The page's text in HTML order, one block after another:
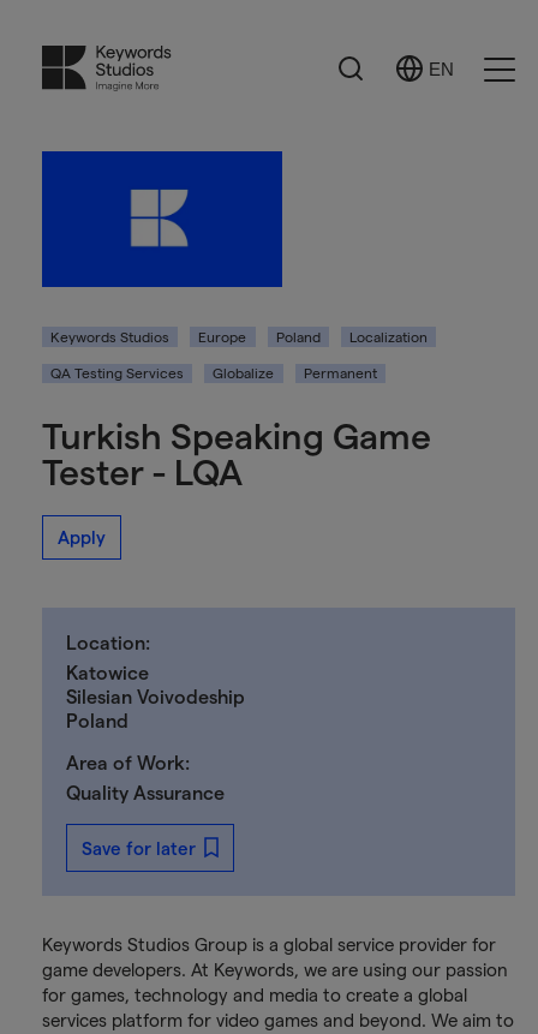
Search
Select
EN
Keywords Studios Europe Poland Localization
QA Testing Services Globalize Permanent
Turkish Speaking Game
Tester - LQA
Apply
Keywords Studios Group is a global service provider for
game developers. At Keywords, we are using our passion
for games, technology and media to create a global
services platform for video games and beyond. We aim to
Location:
Katowice
Silesian Voivodeship
Poland
Area of Work:
Quality Assurance
Save for later